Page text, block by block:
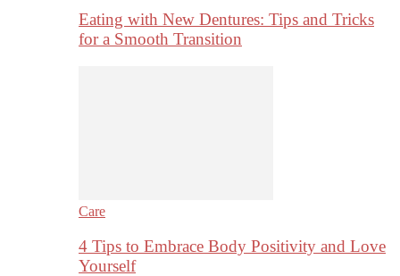
Eating with New Dentures: Tips and Tricks
for a Smooth Transition
Care
4 Tips to Embrace Body Positivity and Love
Yourself